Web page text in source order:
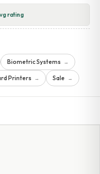
rating
Biometric Systems →
Printers → Sale →